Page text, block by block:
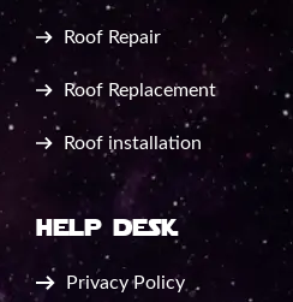
Roof Repair
Roof Replacement
Roof installation
help desk
Privacy Policy